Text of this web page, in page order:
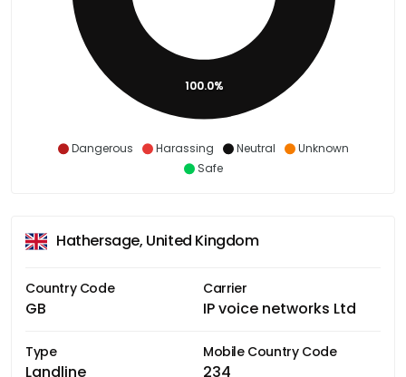
Dangerous Harassing Neutral
Unknown
Safe
100.0%
Hathersage, United Kingdom
Country Code
GB
Carrier
IP voice networks Ltd
Type
Landline
Mobile Country Code
234